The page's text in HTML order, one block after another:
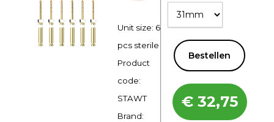
Unit size: 6
pcs sterile
Product
code:
STAWT
Brand:
Bestellen
€32,75